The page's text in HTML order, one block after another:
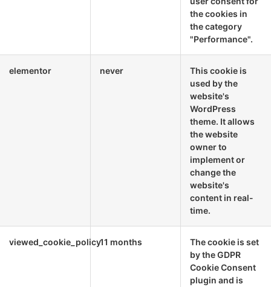
the cookies in
the category
"Performance".
elementor never
This cookie is
used by the
website's
WordPress
theme. It allows
the website
owner to
implement or
change the
website's
content in real-
time.
viewed_cookie_policy11 months
The cookie is set
by the GDPR
Cookie Consent
plugin and is